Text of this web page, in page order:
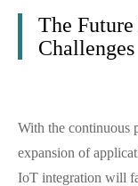
The
Challenges
With the continuous
expansion of
IoT integration will